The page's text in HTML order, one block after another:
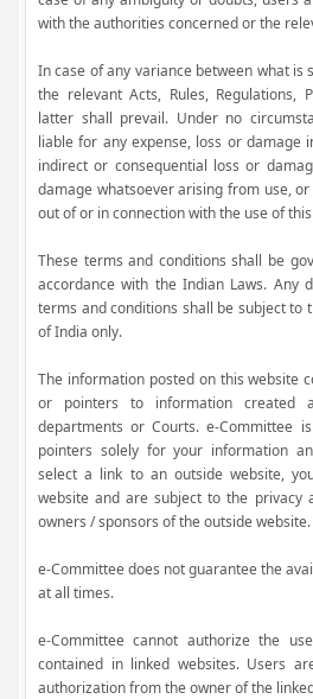
with the authorities concerned or the
In case of any variance between what is
the relevant Acts, Rules, Regulations,
latter shall prevail. Under no
liable for any expense, loss or damage
indirect or consequential loss or
damage whatsoever arising from use,
out of or in connection with the use of
These terms and conditions shall be
accordance with the Indian Laws. Any
terms and conditions shall be subject to
of India only.
The information posted on this website
or pointers to information created
departments or Courts. e-Committee
pointers solely for your information
select a link to an outside website,
website and are subject to the privacy
owners / sponsors of the outside website.
e-Committee does not guarantee the
at all times.
e-Committee cannot authorize the
contained in linked websites. Users
authorization from the owner of the